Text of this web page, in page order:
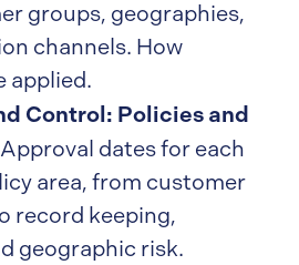
groups, geographies,
channels. How
applied.
Control: Policies and
dates for each
area, from customer
record keeping,
geographic risk.